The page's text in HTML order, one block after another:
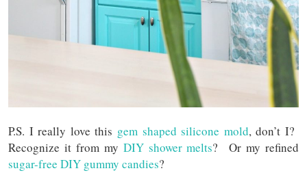
P.S. I really love this gem shaped silicone mold, don’t I?
Recognize it from my DIY shower melts? Or my refined
sugar-free DIY gummy candies?